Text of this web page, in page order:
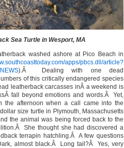
Sea Turtle in Wesport, MA
washed ashore at Pico Beach in
apps/pbcs.dll/article?
).Â Dealing with one dead
of this critically endangered species
leatherback carcasses inÂ a weekend is
fall beyond emotions and words.Â Yet,
the afternoon when a call came into the
size turtle in Plymouth, Massachusetts
the animal was being forced back to the
She thought she had discovered a
terrapin hatchling.Â A few questions
almost black.Â Long tail?Â Yes, very